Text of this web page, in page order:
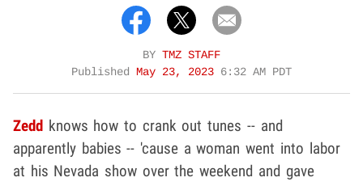
BY TMZ STAFF
Published May 23, 2023 6:32 AM PDT
Zedd knows how to crank out tunes -- and
apparently babies -- 'cause a woman went into labor
at his Nevada show over the weekend and gave